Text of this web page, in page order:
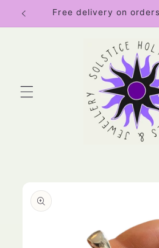
Skip to
content
Free delivery on
product
information